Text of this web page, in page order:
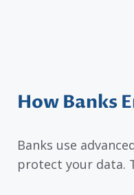
How Banks
Banks use
protect your data.